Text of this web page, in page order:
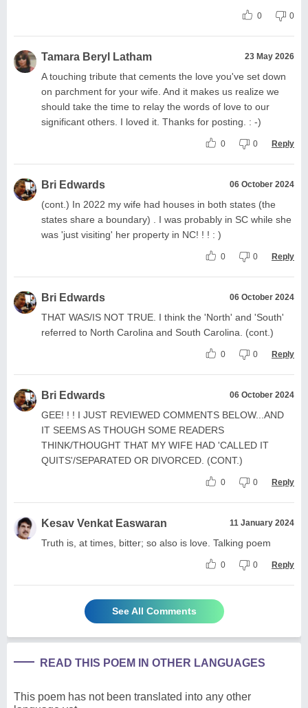
0 0
Tamara Beryl Latham 23 May 2026
A touching tribute that cements the love you've set down
on parchment for your wife. And it makes us realize we
should take the time to relay the words of love to our
significant others. I loved it. Thanks for posting. : -)
0 0 Reply
Bri Edwards 06 October 2024
(cont.) In 2022 my wife had houses in both states (the
states share a boundary) . I was probably in SC while she
was 'just visiting' her property in NC! ! ! : )
0 0 Reply
Bri Edwards 06 October 2024
THAT WAS/IS NOT TRUE. I think the 'North' and 'South'
referred to North Carolina and South Carolina. (cont.)
0 0 Reply
Bri Edwards 06 October 2024
GEE! ! ! I JUST REVIEWED COMMENTS BELOW...AND
IT SEEMS AS THOUGH SOME READERS
THINK/THOUGHT THAT MY WIFE HAD 'CALLED IT
QUITS'/SEPARATED OR DIVORCED. (CONT.)
0 0 Reply
Kesav Venkat Easwaran 11 January 2024
Truth is, at times, bitter; so also is love. Talking poem
0 0 Reply
See All Comments
READ THIS POEM IN OTHER LANGUAGES
This poem has not been translated into any other